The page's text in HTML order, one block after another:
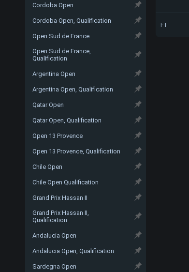
Cordoba Open
Cordoba Open, Qualification
Open Sud de France
Open Sud de France,
Qualification
Argentina Open
Argentina Open, Qualification
Qatar Open
Qatar Open, Qualification
Open 13 Provence
Open 13 Provence, Qualification
Chile Open
Chile Open Qualification
Grand Prix Hassan II
Grand Prix Hassan II,
Qualification
Andalucia Open
Andalucia Open, Qualification
Sardegna Open
FT